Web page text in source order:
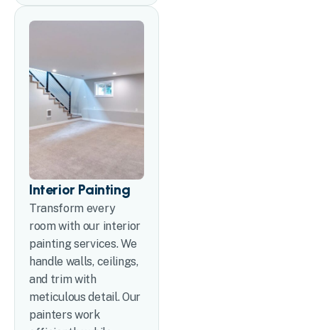
Interior Painting
Transform every
room with our interior
painting services. We
handle walls, ceilings,
and trim with
meticulous detail. Our
painters work